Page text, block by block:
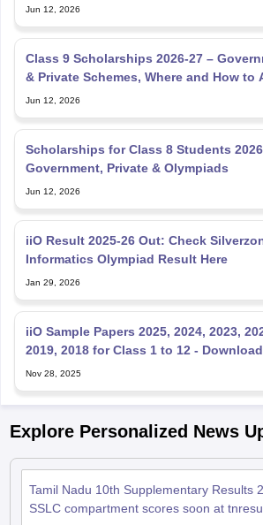
Jun 12, 2026
Class 9 Scholarships 2026-27 –
& Private Schemes, Where and How to
Jun 12, 2026
Scholarships for Class 8 Students
Government, Private & Olympiads
Jun 12, 2026
iiO Result 2025-26 Out: Check
Informatics Olympiad Result Here
Jan 29, 2026
iiO Sample Papers 2025, 2024, 2023,
2019, 2018 for Class 1 to 12 -
Nov 28, 2025
Explore Personalized News
Tamil Nadu 10th Supplementary Results
SSLC compartment scores soon at